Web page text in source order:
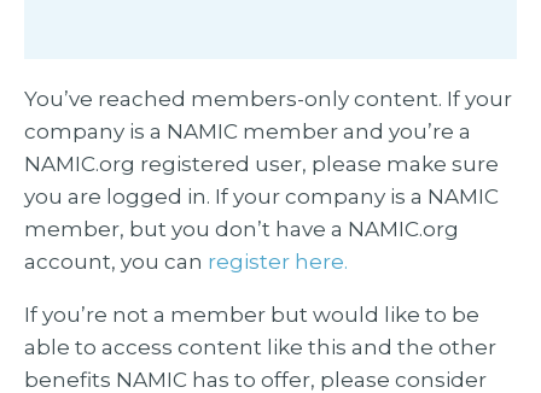
You’ve reached members-only content. If your
company is a NAMIC member and you’re a
NAMIC.org registered user, please make sure
you are logged in. If your company is a NAMIC
member, but you don’t have a NAMIC.org
account, you can register here.
If you’re not a member but would like to be
able to access content like this and the other
benefits NAMIC has to offer, please consider